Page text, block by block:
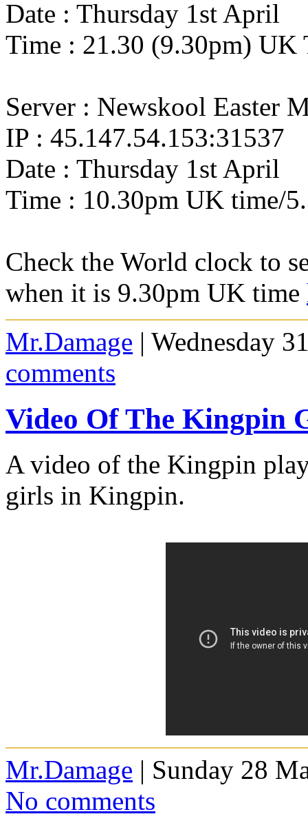
Date : Thursday 1st April
Time : 21.30 (9.30pm) UK
Server : Newskool Easter
IP : 45.147.54.153:31537
Date : Thursday 1st April
Time : 10.30pm UK time/
Check the World clock to
when it is 9.30pm UK time
Mr.Damage | Wednesday
comments
Video Of The Kingpin
A video of the Kingpin
girls in Kingpin.
Mr.Damage | Sunday 28
No comments